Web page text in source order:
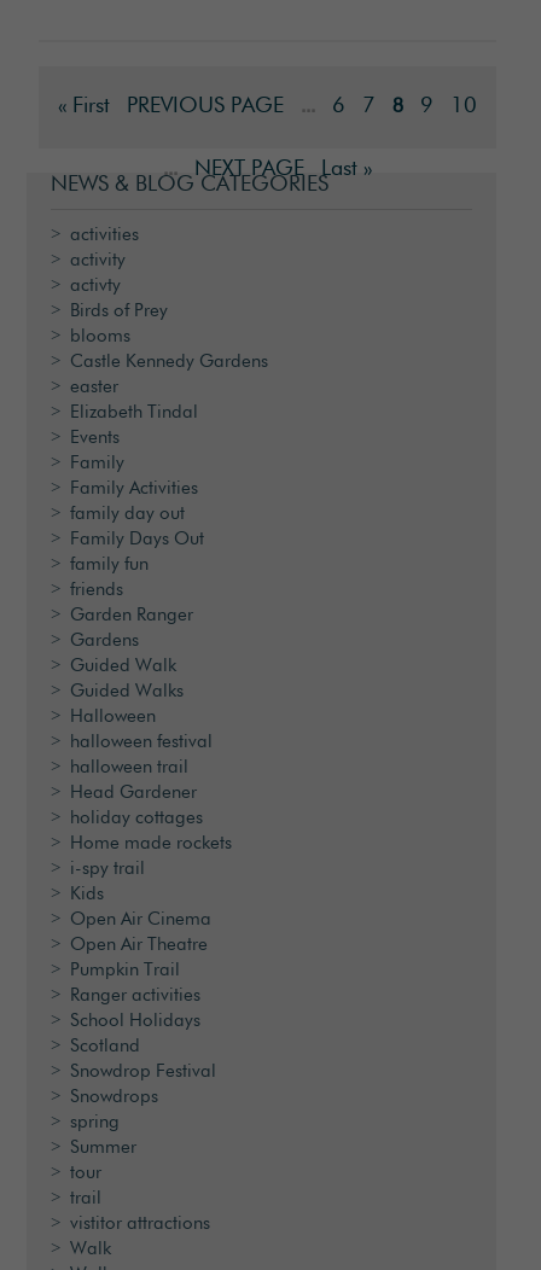
« First PREVIOUS PAGE ... 6 7 8 9 10
... NEXT PAGE Last »
NEWS & BLOG CATEGORIES
activities
activity
activty
Birds of Prey
blooms
Castle Kennedy Gardens
easter
Elizabeth Tindal
Events
Family
Family Activities
family day out
Family Days Out
family fun
friends
Garden Ranger
Gardens
Guided Walk
Guided Walks
Halloween
halloween festival
halloween trail
Head Gardener
holiday cottages
Home made rockets
i-spy trail
Kids
Open Air Cinema
Open Air Theatre
Pumpkin Trail
Ranger activities
School Holidays
Scotland
Snowdrop Festival
Snowdrops
spring
Summer
tour
trail
vistitor attractions
Walk